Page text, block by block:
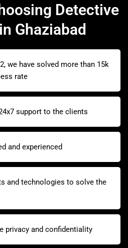
Detective
Ghaziabad
we have solved more than 15k
rate
support to the clients
and experienced
and technologies to solve the
privacy and confidentiality